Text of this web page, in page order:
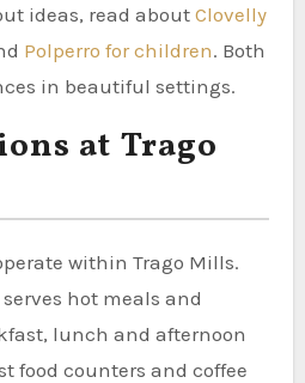
ideas, read about Clovelly
Polperro for children. Both
in beautiful settings.
at Trago
within Trago Mills.
hot meals and
lunch and afternoon
food counters and coffee